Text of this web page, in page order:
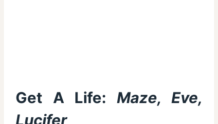
Get A Life: Maze, Eve,
Lucifer